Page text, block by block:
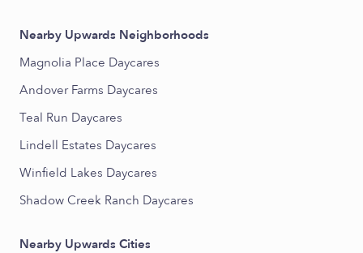
Nearby Upwards Neighborhoods
Magnolia Place Daycares
Andover Farms Daycares
Teal Run Daycares
Lindell Estates Daycares
Winfield Lakes Daycares
Shadow Creek Ranch Daycares
Nearby Upwards Cities